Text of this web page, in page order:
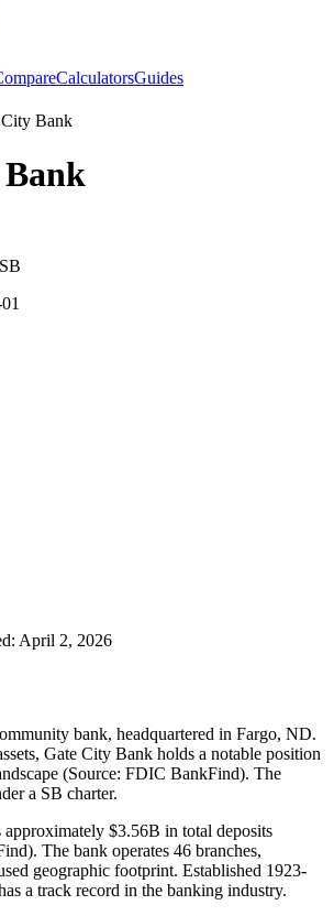
CalculatorsGuides
Bank
April 2, 2026
bank, headquartered in Fargo, ND.
Gate City Bank holds a notable position
(Source: FDIC BankFind). The
a SB charter.
$3.56B in total deposits
The bank operates 46 branches,
geographic footprint. Established 1923-
a track record in the banking industry.